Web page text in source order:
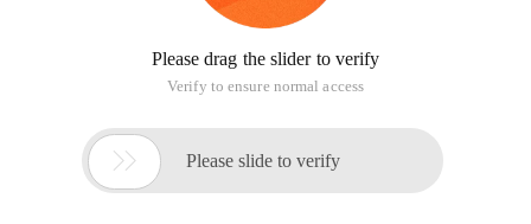
Please drag the slider to verify
Verify to ensure normal access
 Please slide to verify